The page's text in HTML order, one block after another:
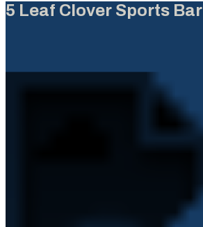
5 Leaf Clover Sports Bar